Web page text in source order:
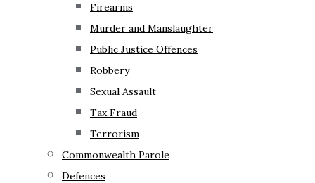
Firearms
Murder and Manslaughter
Public Justice Offences
Robbery
Sexual Assault
Tax Fraud
Terrorism
Commonwealth Parole
Defences